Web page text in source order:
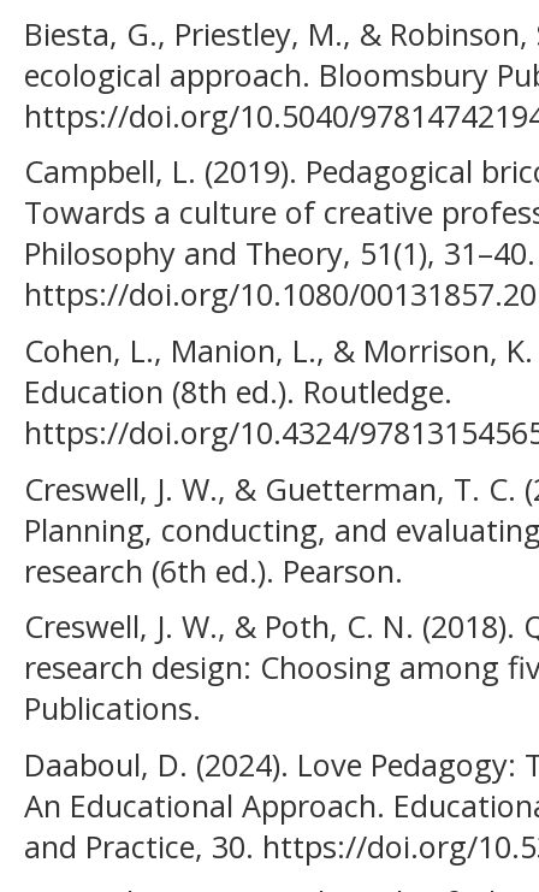
Biesta, G., Priestley, M., &
ecological approach. Bloomsbury
https://doi.org/10.5040/
Campbell, L. (2019). Pedagogical
Towards a culture of creative
Philosophy and Theory, 51(1), 31–40.
https://doi.org/10.1080/
Cohen, L., Manion, L., & Morrison,
Education (8th ed.). Routledge.
https://doi.org/10.4324/
Creswell, J. W., & Guetterman, T. C.
Planning, conducting, and
research (6th ed.). Pearson.
Creswell, J. W., & Poth, C. N.
research design: Choosing among
Publications.
Daaboul, D. (2024). Love Pedagogy:
An Educational Approach.
and Practice, 30. https://doi.org/